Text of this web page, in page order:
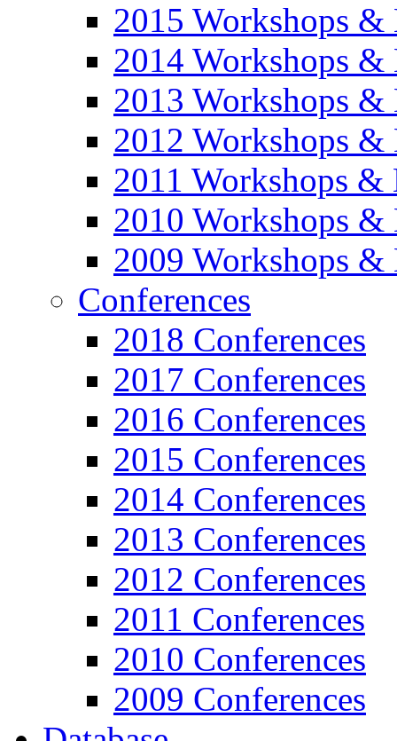
2015 Workshops &
2014 Workshops &
2013 Workshops &
2012 Workshops &
2011 Workshops &
2010 Workshops &
2009 Workshops &
Conferences
2018 Conferences
2017 Conferences
2016 Conferences
2015 Conferences
2014 Conferences
2013 Conferences
2012 Conferences
2011 Conferences
2010 Conferences
2009 Conferences